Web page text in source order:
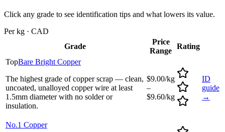
Click any grade to see identification tips and what lowers its value.
Per kg · CAD
Grade
Price
Range
Rating
TopBare Bright Copper
The highest grade of copper scrap — clean,
uncoated, unalloyed copper wire at least
1.5mm diameter with no solder or
insulation.
$9.00/kg
–
$9.60/kg
ID
guide
→
No.1 Copper